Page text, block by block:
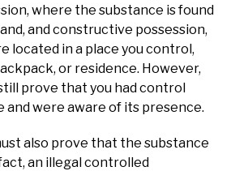
where the substance is found
and constructive possession,
located in a place you control,
or residence. However,
prove that you had control
and were aware of its presence.
also prove that the substance
an illegal controlled